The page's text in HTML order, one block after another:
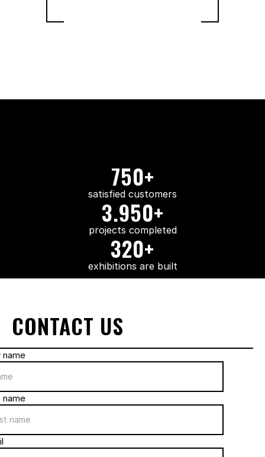
750+
satisfied customers
3.950+
projects completed
320+
exhibitions are built
CONTACT US
name
name